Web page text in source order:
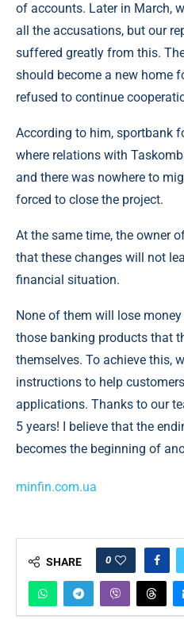
of accounts. Later in March,
all the accusations, but our
suffered greatly from this.
should become a new home
refused to continue
According to him, sportbank
where relations with
and there was nowhere to
forced to close the project.
At the same time, the owner
that these changes will not
financial situation.
None of them will lose
those banking products that
themselves. To achieve this,
instructions to help
applications. Thanks to our
5 years! I believe that the
becomes the beginning of
minfin.com.ua
SHARE 0